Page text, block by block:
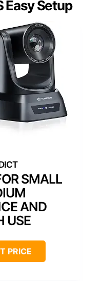
Easy Setup
SMALL
AND
USE
PRICE